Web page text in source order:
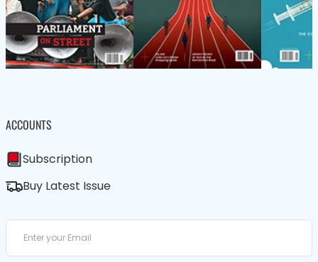
ACCOUNTS
Subscription
Buy Latest Issue